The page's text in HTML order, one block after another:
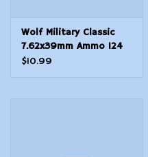
Wolf Military Classic
7.62x39mm Ammo 124
Grain Jacketed Hollow
$10.99